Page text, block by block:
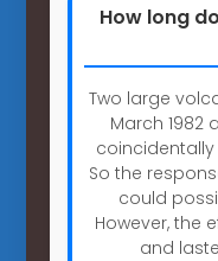
How long
Two large
March 1982
So the
could
However, the
and